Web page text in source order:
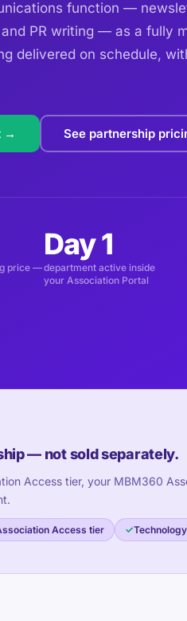
function —
PR writing — as a fully
delivered on schedule,
→ See partnership
price —
Day 1
department active inside
your Association Portal
— not sold separately.
Access tier, your MBM360
Access tier